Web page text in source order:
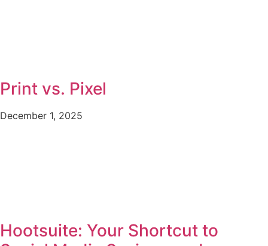
Print vs. Pixel
December 1, 2025
Hootsuite: Your Shortcut to